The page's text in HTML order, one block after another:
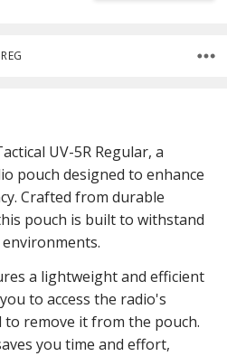
UV-5R Regular, a
pouch designed to enhance
Crafted from durable
pouch is built to withstand
a lightweight and efficient
to access the radio's
remove it from the pouch.
you time and effort,